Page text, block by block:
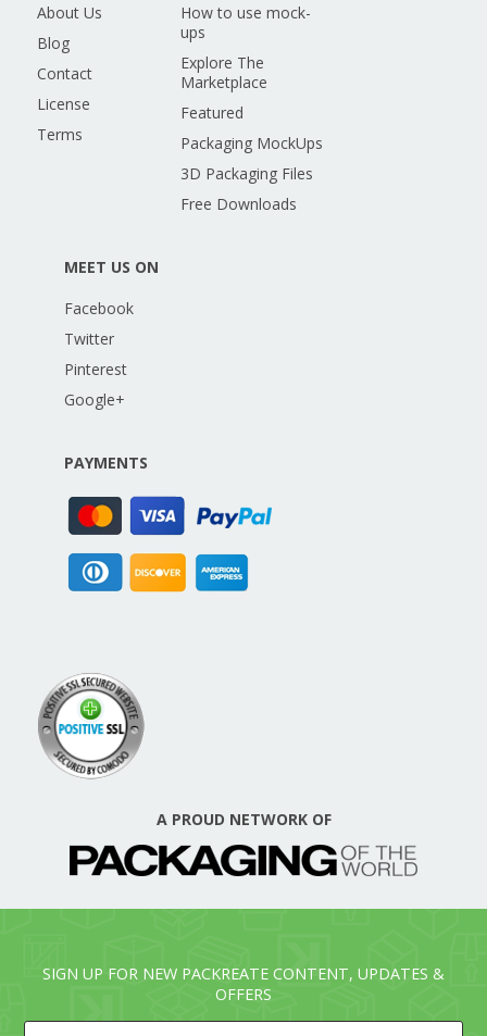
About Us
Blog
Contact
License
Terms
How to use mock-
ups
Explore The
Marketplace
Featured
Packaging MockUps
3D Packaging Files
Free Downloads
MEET US ON
Facebook
Twitter
Pinterest
Google+
PAYMENTS
A PROUD NETWORK OF
SIGN UP FOR NEW PACKREATE CONTENT, UPDATES &
OFFERS